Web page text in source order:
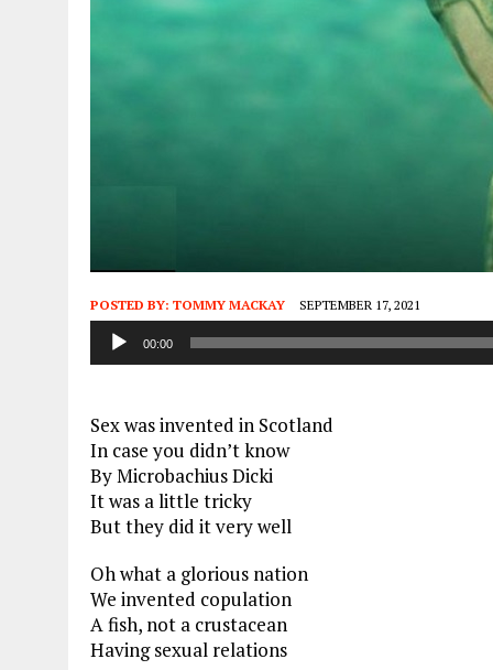
POSTED BY: TOMMY MACKAY SEPTEMBER 17, 2021
Audio
Player
00:00
Sex was invented in Scotland
In case you didn’t know
By Microbachius Dicki
It was a little tricky
But they did it very well
Oh what a glorious nation
We invented copulation
A fish, not a crustacean
Having sexual relations